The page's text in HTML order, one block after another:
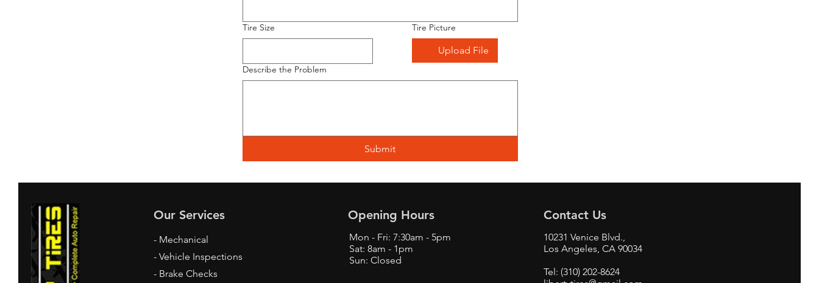
Tire Size Tire Picture
Upload File
Describe the Problem
Submit
Our Services
- Mechanical
- Vehicle Inspections
- Brake Checks
Opening Hours
Mon - Fri: 7:30am - 5pm
Sat: 8am - 1pm
Sun: Closed
Contact Us
10231 Venice Blvd.,
Los Angeles, CA 90034
Tel: (310) 202-8624